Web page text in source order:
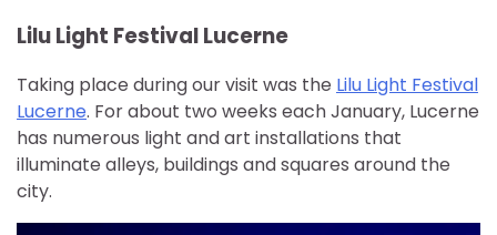
Lilu Light Festival Lucerne
Taking place during our visit was the Lilu Light Festival
Lucerne. For about two weeks each January, Lucerne
has numerous light and art installations that
illuminate alleys, buildings and squares around the
city.